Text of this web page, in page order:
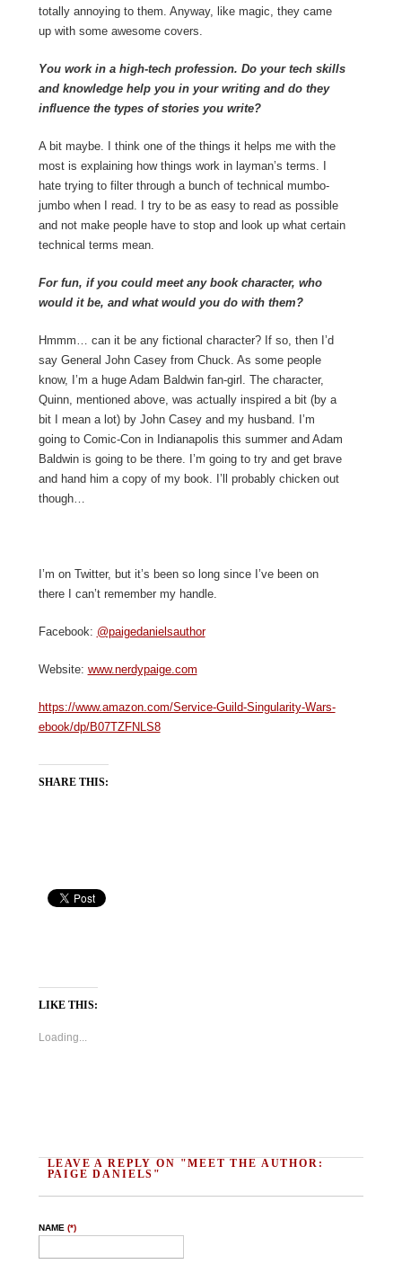
totally annoying to them. Anyway, like magic, they came
up with some awesome covers.
You work in a high-tech profession. Do your tech skills
and knowledge help you in your writing and do they
influence the types of stories you write?
A bit maybe. I think one of the things it helps me with the
most is explaining how things work in layman’s terms. I
hate trying to filter through a bunch of technical mumbo-
jumbo when I read. I try to be as easy to read as possible
and not make people have to stop and look up what certain
technical terms mean.
For fun, if you could meet any book character, who
would it be, and what would you do with them?
Hmmm… can it be any fictional character? If so, then I’d
say General John Casey from Chuck. As some people
know, I’m a huge Adam Baldwin fan-girl. The character,
Quinn, mentioned above, was actually inspired a bit (by a
bit I mean a lot) by John Casey and my husband. I’m
going to Comic-Con in Indianapolis this summer and Adam
Baldwin is going to be there. I’m going to try and get brave
and hand him a copy of my book. I’ll probably chicken out
though…
I’m on Twitter, but it’s been so long since I’ve been on
there I can’t remember my handle.
Facebook: @paigedanielsauthor
Website: www.nerdypaige.com
https://www.amazon.com/Service-Guild-Singularity-Wars-
ebook/dp/B07TZFNLS8
SHARE THIS:
LIKE THIS:
Loading...
LEAVE A REPLY ON "MEET THE AUTHOR:
PAIGE DANIELS"
NAME (*)